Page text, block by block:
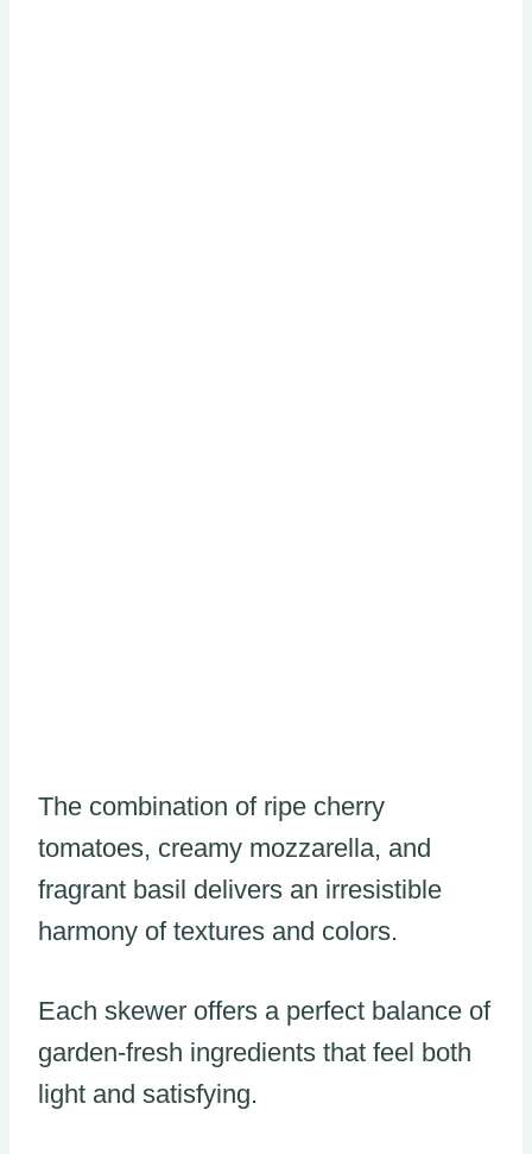
The combination of ripe cherry
tomatoes, creamy mozzarella, and
fragrant basil delivers an irresistible
harmony of textures and colors.
Each skewer offers a perfect balance of
garden-fresh ingredients that feel both
light and satisfying.